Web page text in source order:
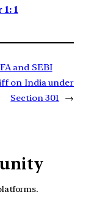
1
and SEBI
on India under
Section 301
→